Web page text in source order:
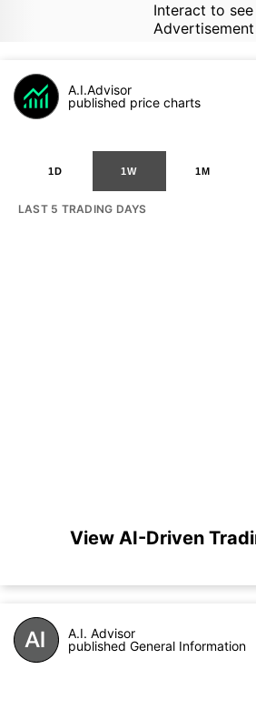
Interact to see
Advertisement
A.I.Advisor
published price charts
1D 1W 1M
LAST 5 TRADING DAYS
View AI-Driven
A.I. Advisor
published General Information